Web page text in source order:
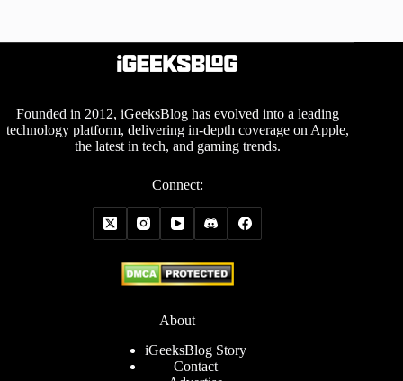
Founded in 2012, iGeeksBlog has evolved into a leading
technology platform, delivering in-depth coverage on Apple,
the latest in tech, and gaming trends.
Connect:
About
iGeeksBlog Story
Contact